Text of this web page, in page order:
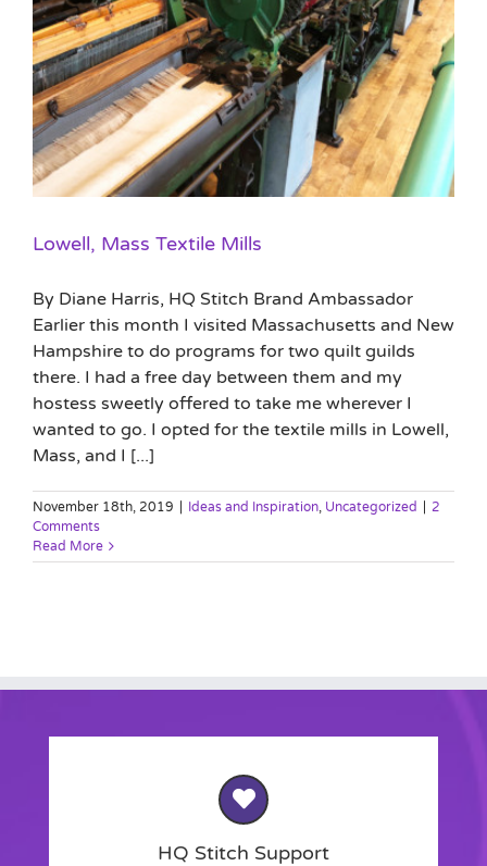
Lowell, Mass Textile Mills
By Diane Harris, HQ Stitch Brand Ambassador
Earlier this month I visited Massachusetts and New
Hampshire to do programs for two quilt guilds
there. I had a free day between them and my
hostess sweetly offered to take me wherever I
wanted to go. I opted for the textile mills in Lowell,
Mass, and I [...]
November 18th, 2019 Ideas and Inspiration, Uncategorized
2
Comments
Read More
HQ Stitch Support